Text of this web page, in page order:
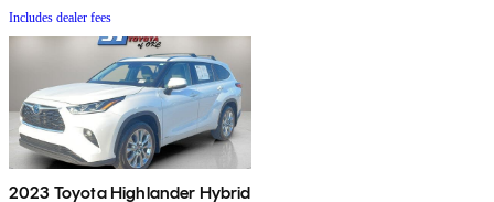
Includes dealer fees
2023 Toyota Highlander Hybrid